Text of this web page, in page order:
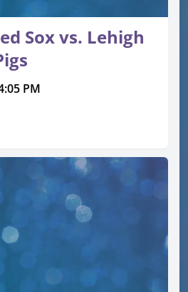
Sox vs. Lehigh
PM